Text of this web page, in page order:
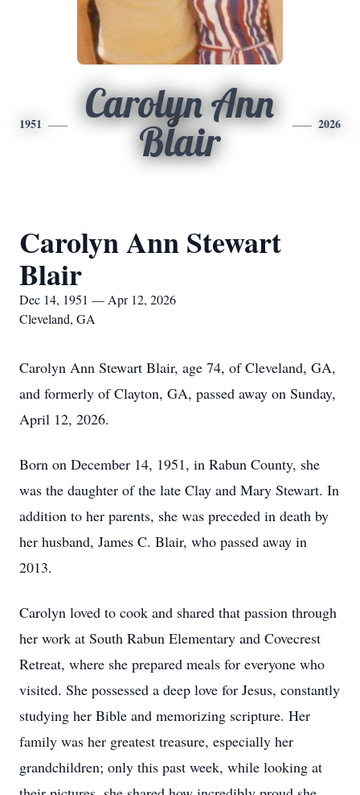
1951
Carolyn Ann
Blair
2026
Carolyn Ann Stewart
Blair
Dec 14, 1951 — Apr 12, 2026
Cleveland, GA
Carolyn Ann Stewart Blair, age 74, of Cleveland, GA,
and formerly of Clayton, GA, passed away on Sunday,
April 12, 2026.
Born on December 14, 1951, in Rabun County, she
was the daughter of the late Clay and Mary Stewart. In
addition to her parents, she was preceded in death by
her husband, James C. Blair, who passed away in
2013.
Carolyn loved to cook and shared that passion through
her work at South Rabun Elementary and Covecrest
Retreat, where she prepared meals for everyone who
visited. She possessed a deep love for Jesus, constantly
studying her Bible and memorizing scripture. Her
family was her greatest treasure, especially her
grandchildren; only this past week, while looking at